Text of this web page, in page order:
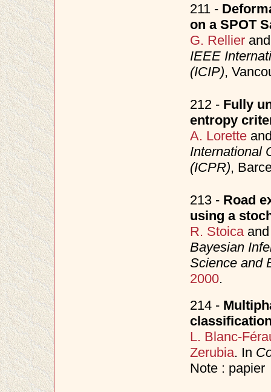
211 -
on a SPOT
G. Rellier
IEEE
(ICIP),
212 - Fully
entropy
A. Lorette
International
(ICPR),
213 - Road
using a
R. Stoica
Bayesian
Science and
2000.
214 -
L. Blanc-
Zerubia. In
Note : papier